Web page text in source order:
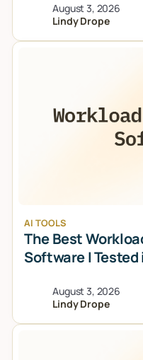
August 3, 2026
Lindy Drope
AI TOOLS
The Best
Software I Tested
August 3, 2026
Lindy Drope